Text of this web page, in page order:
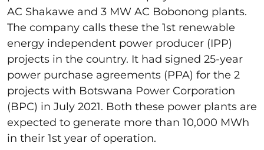
AC Shakawe and 3 MW AC Bobonong plants.
The company calls these the 1st renewable
energy independent power producer (IPP)
projects in the country. It had signed 25-year
power purchase agreements (PPA) for the 2
projects with Botswana Power Corporation
(BPC) in July 2021. Both these power plants are
expected to generate more than 10,000 MWh
in their 1st year of operation.